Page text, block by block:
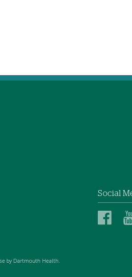
by Dartmouth Health.
Social